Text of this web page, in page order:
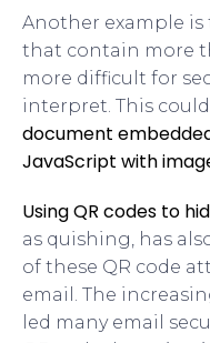
Another example is
that contain more
more difficult for
interpret. This
document
JavaScript with
Using QR codes to
as quishing, has
of these QR code
email. The
led many email